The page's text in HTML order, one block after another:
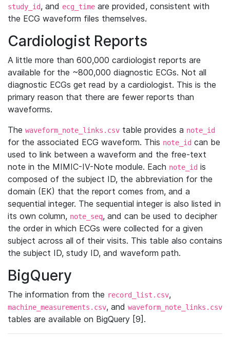
study_id, and ecg_time are provided, consistent with
the ECG waveform files themselves.
Cardiologist Reports
A little more than 600,000 cardiologist reports are
available for the ~800,000 diagnostic ECGs. Not all
diagnostic ECGs get read by a cardiologist. This is the
primary reason that there are fewer reports than
waveforms.
The waveform_note_links.csv table provides a note_id
for the associated ECG waveform. This note_id can be
used to link between a waveform and the free-text
note in the MIMIC-IV-Note module. Each note_id is
composed of the subject ID, the abbreviation for the
domain (EK) that the report comes from, and a
sequential integer. The sequential integer is also listed in
its own column, note_seq, and can be used to decipher
the order in which ECGs were collected for a given
subject across all of their visits. This table also contains
the subject ID, study ID, and waveform path.
BigQuery
The information from the record_list.csv,
machine_measurements.csv, and waveform_note_links.csv
tables are available on BigQuery [9].